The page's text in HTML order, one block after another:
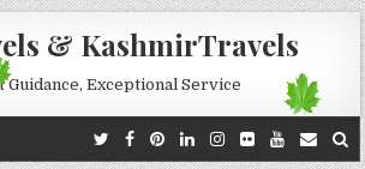
& KashmirTravels
Guidance, Exceptional Service